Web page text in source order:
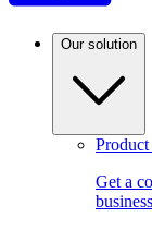
Our solution
Get a
business